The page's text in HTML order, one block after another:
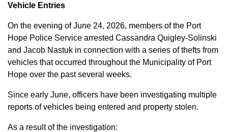
Vehicle Entries
On the evening of June 24, 2026, members of the Port
Hope Police Service arrested Cassandra Quigley-Solinski
and Jacob Nastuk in connection with a series of thefts from
vehicles that occurred throughout the Municipality of Port
Hope over the past several weeks.
Since early June, officers have been investigating multiple
reports of vehicles being entered and property stolen.
As a result of the investigation: